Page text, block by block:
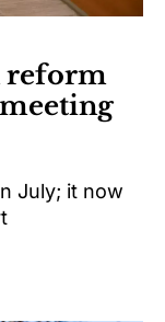
reform
July; it now